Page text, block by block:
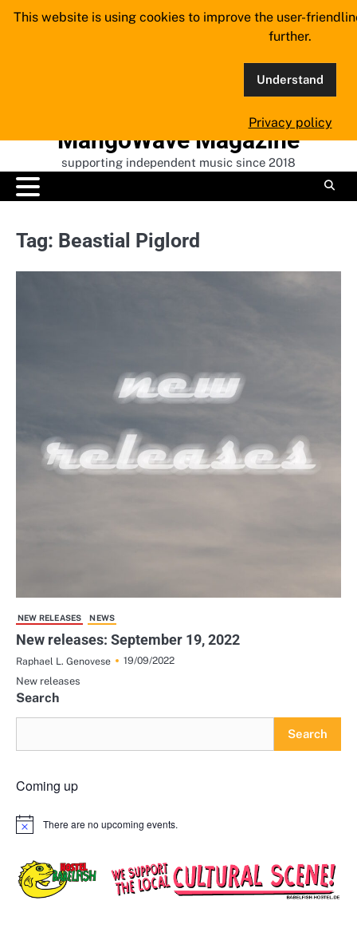
Skip
MangoWave Magazine
supporting independent music since 2018
Tag: Beastial Piglord
NEW RELEASES NEWS
New releases: September 19, 2022
Raphael L. Genovese
19/09/2022
New releases
Search
Search
Coming up
Notice There are no upcoming events.
This website is using cookies to improve the user-
further.
Understand
Privacy policy